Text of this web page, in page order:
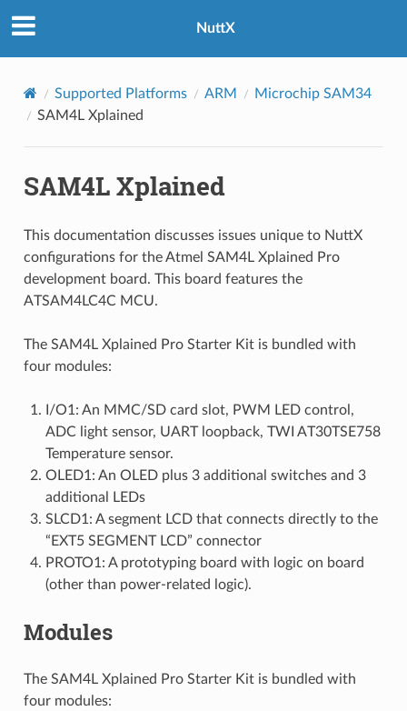
NuttX
Supported Platforms ARM
Microchip SAM34
SAM4L Xplained
SAM4L Xplained
This documentation discusses issues unique to NuttX
configurations for the Atmel SAM4L Xplained Pro
development board. This board features the
ATSAM4LC4C MCU.
The SAM4L Xplained Pro Starter Kit is bundled with
four modules:
I/O1: An MMC/SD card slot, PWM LED control,
ADC light sensor, UART loopback, TWI AT30TSE758
Temperature sensor.
OLED1: An OLED plus 3 additional switches and 3
additional LEDs
SLCD1: A segment LCD that connects directly to the
“EXT5 SEGMENT LCD” connector
PROTO1: A prototyping board with logic on board
(other than power-related logic).
Modules
The SAM4L Xplained Pro Starter Kit is bundled with
four modules: